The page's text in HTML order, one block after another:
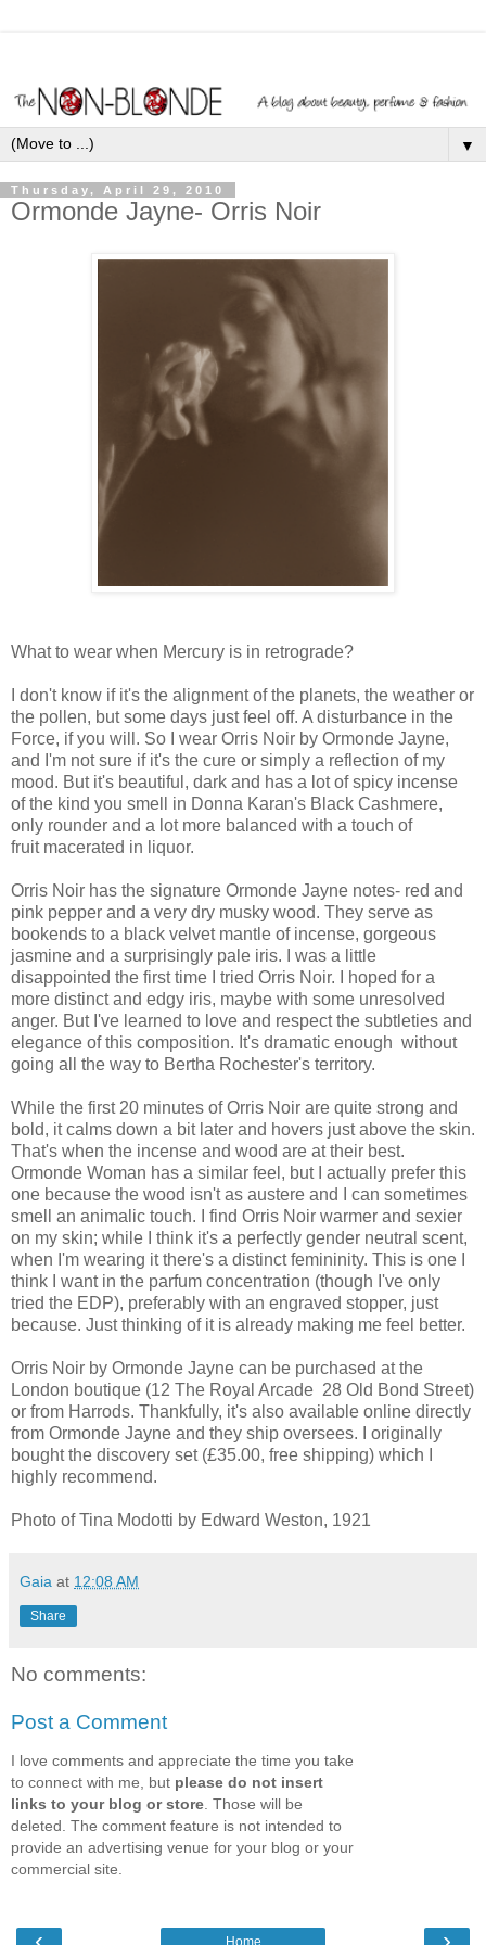
▼
Thursday, April 29, 2010
Ormonde Jayne- Orris Noir
What to wear when Mercury is in retrograde?
I don't know if it's the alignment of the planets, the weather or
the pollen, but some days just feel off. A disturbance in the
Force, if you will. So I wear Orris Noir by Ormonde Jayne,
and I'm not sure if it's the cure or simply a reflection of my
mood. But it's beautiful, dark and has a lot of spicy incense
of the kind you smell in Donna Karan's Black Cashmere,
only rounder and a lot more balanced with a touch of
fruit macerated in liquor.
Orris Noir has the signature Ormonde Jayne notes- red and
pink pepper and a very dry musky wood. They serve as
bookends to a black velvet mantle of incense, gorgeous
jasmine and a surprisingly pale iris. I was a little
disappointed the first time I tried Orris Noir. I hoped for a
more distinct and edgy iris, maybe with some unresolved
anger. But I've learned to love and respect the subtleties and
elegance of this composition. It's dramatic enough without
going all the way to Bertha Rochester's territory.
While the first 20 minutes of Orris Noir are quite strong and
bold, it calms down a bit later and hovers just above the skin.
That's when the incense and wood are at their best.
Ormonde Woman has a similar feel, but I actually prefer this
one because the wood isn't as austere and I can sometimes
smell an animalic touch. I find Orris Noir warmer and sexier
on my skin; while I think it's a perfectly gender neutral scent,
when I'm wearing it there's a distinct femininity. This is one I
think I want in the parfum concentration (though I've only
tried the EDP), preferably with an engraved stopper, just
because. Just thinking of it is already making me feel better.
Orris Noir by Ormonde Jayne can be purchased at the
London boutique (12 The Royal Arcade 28 Old Bond Street)
or from Harrods. Thankfully, it's also available online directly
from Ormonde Jayne and they ship oversees. I originally
bought the discovery set (£35.00, free shipping) which I
highly recommend.
Photo of Tina Modotti by Edward Weston, 1921
Gaia at 12:08 AM
Share
No comments:
Post a Comment
I love comments and appreciate the time you take
to connect with me, but please do not insert
links to your blog or store . Those will be
deleted. The comment feature is not intended to
provide an advertising venue for your blog or your
commercial site.